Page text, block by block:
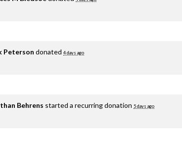
Peterson donated 4 days ago
Behrens started a recurring donation 5 days ago